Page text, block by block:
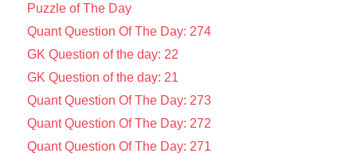
Puzzle of The Day
Quant Question Of The Day: 274
GK Question of the day: 22
GK Question of the day: 21
Quant Question Of The Day: 273
Quant Question Of The Day: 272
Quant Question Of The Day: 271